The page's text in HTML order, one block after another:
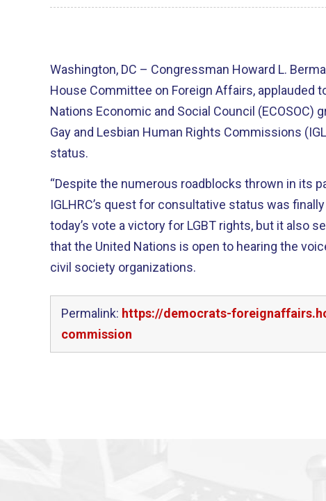
Washington, DC – Congressman Howard L.
House Committee on Foreign Affairs, applauded
Nations Economic and Social Council (ECOSOC)
Gay and Lesbian Human Rights Commissions
status.
“Despite the numerous roadblocks thrown in its
IGLHRC’s quest for consultative status was finally approved.
today’s vote a victory for LGBT rights, but it also
that the United Nations is open to hearing the
civil society organizations.
Permalink: https://democrats-
commission